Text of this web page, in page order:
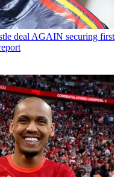
deal AGAIN securing first